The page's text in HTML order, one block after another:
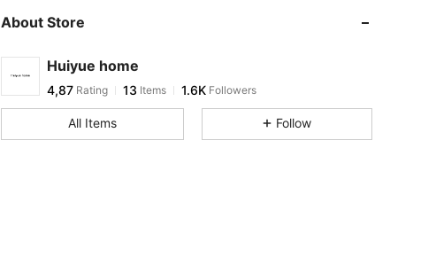
About Store
Huiyue home
4,87 Rating 13 Items 1.6K Followers
All Items Follow